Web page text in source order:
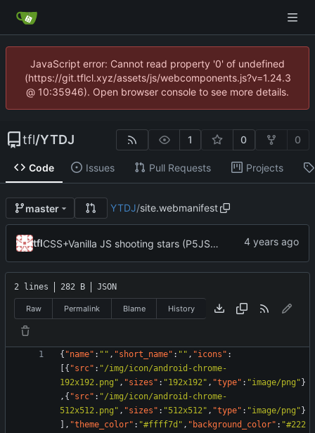
JavaScript error: Cannot read property '0' of undefined
(https://git.tflcl.xyz/assets/js/webcomponents.js?v=1.24.3
@ 10:35946). Open browser console to see more details.
tfl/YTDJ 1 0 0
Code Issues Pull Requests Projects
master YTDJ/site.webmanifest
tfl CSS+Vanilla JS shooting stars (P5JS no longuer in use but still there); more styling; favicons; Trying to get in touch with Bandcamp
2 lines 282 B JSON
Raw Permalink Blame History
{ "name" : "" , "short_name" : "" , "icons" :
{ "src" : "/img/icon/android-chrome-
192x192.png" , "sizes" : "192x192" , "type" : "image/png" }
, { "src" : "/img/icon/android-chrome-
512x512.png" , "sizes" : "512x512" , "type" : "image/png" }
, "theme_color" : "#ffff7d" , "background_color" : "#222